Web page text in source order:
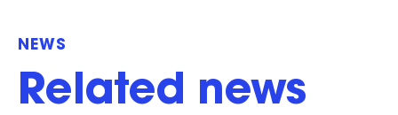
NEWS
Related news